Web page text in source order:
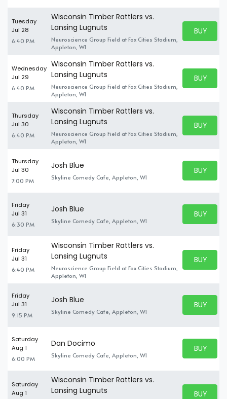
Tuesday
Jul 28
6:40 PM
Wisconsin Timber Rattlers vs.
Lansing Lugnuts
Neuroscience Group Field at Fox Cities Stadium,
Appleton, WI
BUY
BUY
Wednesday
Jul 29
6:40 PM
Wisconsin Timber Rattlers vs.
Lansing Lugnuts
Neuroscience Group Field at Fox Cities Stadium,
Appleton, WI
BUY
BUY
Thursday
Jul 30
6:40 PM
Wisconsin Timber Rattlers vs.
Lansing Lugnuts
Neuroscience Group Field at Fox Cities Stadium,
Appleton, WI
BUY
BUY
Thursday
Jul 30
7:00 PM
Josh Blue
Skyline Comedy Cafe, Appleton, WI
BUY
BUY
Friday
Jul 31
6:30 PM
Josh Blue
Skyline Comedy Cafe, Appleton, WI
BUY
BUY
Friday
Jul 31
6:40 PM
Wisconsin Timber Rattlers vs.
Lansing Lugnuts
Neuroscience Group Field at Fox Cities Stadium,
Appleton, WI
BUY
BUY
Friday
Jul 31
9:15 PM
Josh Blue
Skyline Comedy Cafe, Appleton, WI
BUY
BUY
Saturday
Aug 1
6:00 PM
Dan Docimo
Skyline Comedy Cafe, Appleton, WI
BUY
BUY
Saturday
Aug 1
Wisconsin Timber Rattlers vs.
Lansing Lugnuts
BUY